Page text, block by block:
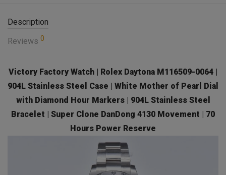
Description
Reviews 0
Victory Factory Watch | Rolex Daytona M116509-0064 |
904L Stainless Steel Case | White Mother of Pearl Dial
with Diamond Hour Markers | 904L Stainless Steel
Bracelet | Super Clone DanDong 4130 Movement | 70
Hours Power Reserve